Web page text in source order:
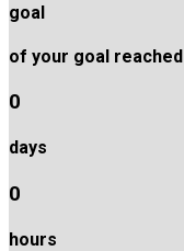
goal
of your goal reached
0
days
0
hours